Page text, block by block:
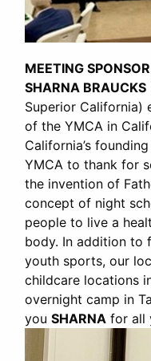
MEETING SPONSOR
SHARNA BRAUCKS
Superior California)
of the YMCA in
California’s
YMCA to thank for
the invention of
concept of night
people to live a
body. In addition to
youth sports, our
childcare locations
overnight camp in
you SHARNA for all